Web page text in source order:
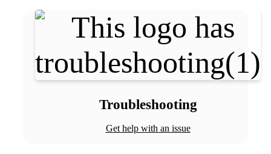
Troubleshooting
Get help with an issue